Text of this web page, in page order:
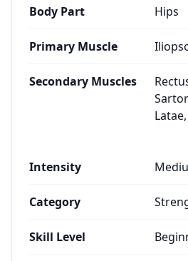
Body Part Hips
Primary Muscle
Secondary Muscles
Intensity
Category
Skill Level